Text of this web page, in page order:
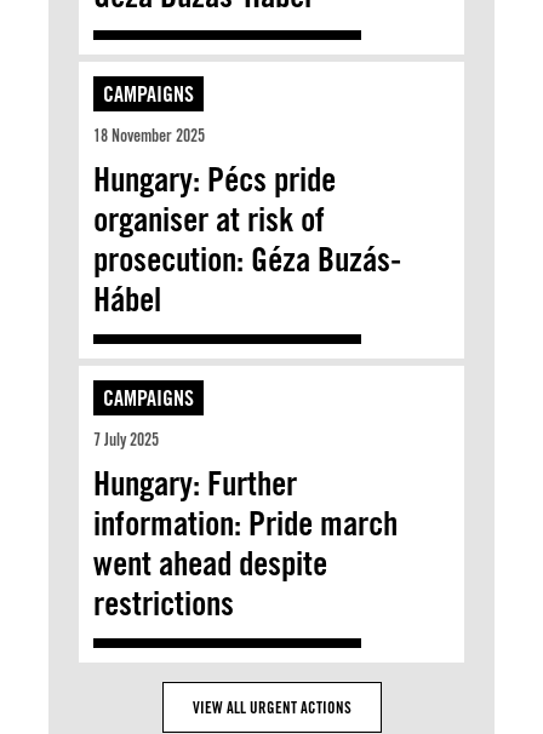
CAMPAIGNS
18 November 2025
Hungary: Pécs pride
organiser at risk of
prosecution: Géza Buzás-
Hábel
CAMPAIGNS
7 July 2025
Hungary: Further
information: Pride march
went ahead despite
restrictions
VIEW ALL URGENT ACTIONS